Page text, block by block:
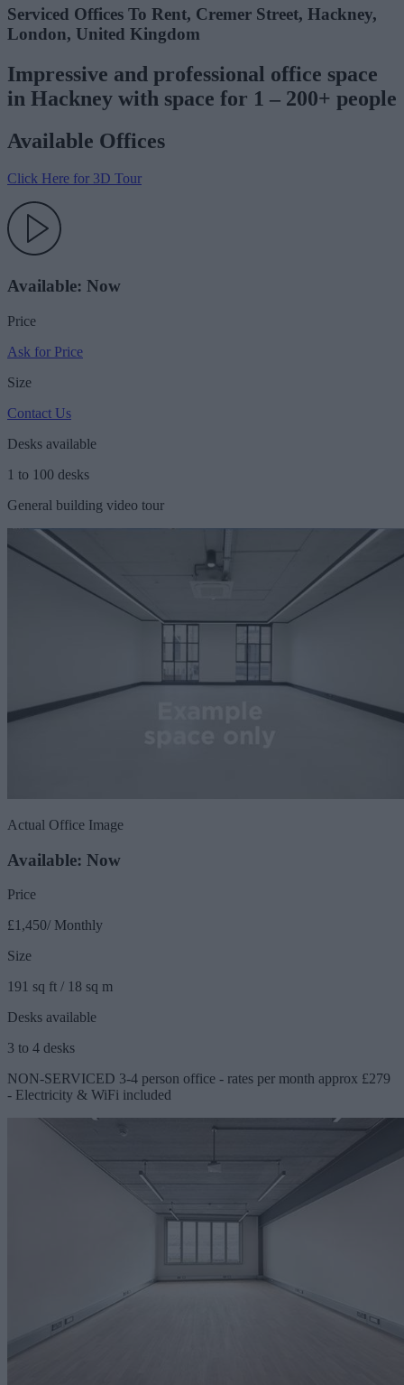
Serviced Offices To Rent, Cremer Street, Hackney,
London, United Kingdom
Impressive and professional office space
in Hackney with space for 1 – 200+ people
Available Offices
Click Here for 3D Tour
Available: Now
Price
Ask for Price
Size
Contact Us
Desks available
1 to 100 desks
General building video tour
Actual Office Image
Available: Now
Price
£1,450/ Monthly
Size
191 sq ft / 18 sq m
Desks available
3 to 4 desks
NON-SERVICED 3-4 person office - rates per month approx £279
- Electricity & WiFi included